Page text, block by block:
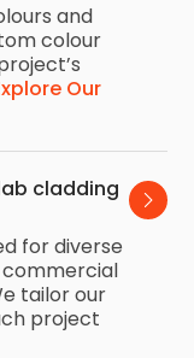
and
colour
Our
cladding
for diverse
tailor our
project